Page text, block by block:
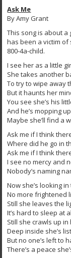
Ask Me
By Amy Grant
This song is about
has been a victim of
800-4a-child.
I see her as a little
She takes another
To try to wipe away
But it haunts her
You see she’s his
And he’s mopping
Maybe she’ll find a
Ask me if I think
Where did he go in
Ask me if I think
I see no mercy and
Nobody’s naming
Now she’s looking
No more frightened
Still she leaves the
It’s hard to sleep at
Still she crawls up
Deep inside she’s
But no one’s left to
There’s a peace